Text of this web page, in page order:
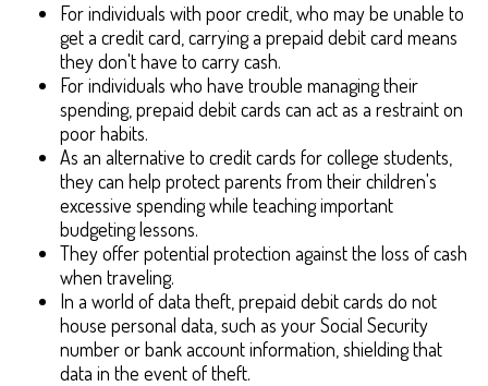
For individuals with poor credit, who may be unable to
get a credit card, carrying a prepaid debit card means
they don't have to carry cash.
For individuals who have trouble managing their
spending, prepaid debit cards can act as a restraint on
poor habits.
As an alternative to credit cards for college students,
they can help protect parents from their children's
excessive spending while teaching important
budgeting lessons.
They offer potential protection against the loss of cash
when traveling.
In a world of data theft, prepaid debit cards do not
house personal data, such as your Social Security
number or bank account information, shielding that
data in the event of theft.